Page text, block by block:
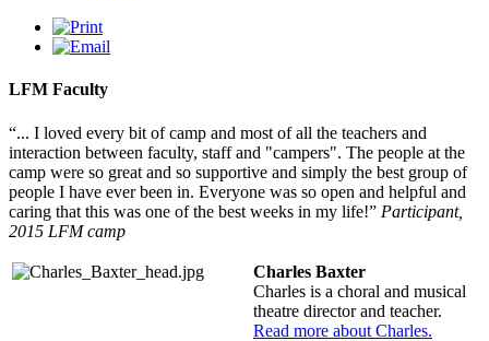
LFM Faculty
“... I loved every bit of camp and most of all the teachers and
interaction between faculty, staff and "campers". The people at the
camp were so great and so supportive and simply the best group of
people I have ever been in. Everyone was so open and helpful and
caring that this was one of the best weeks in my life!” Participant,
2015 LFM camp
Charles Baxter
Charles is a choral and musical
theatre director and teacher.
Read more about Charles.